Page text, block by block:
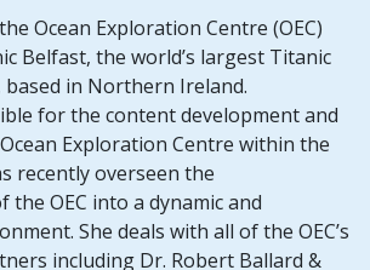
Ocean Exploration Centre (OEC)
Belfast, the world’s largest Titanic
in Northern Ireland.
for the content development and
Exploration Centre within the
recently overseen the
OEC into a dynamic and
She deals with all of the OEC’s
including Dr. Robert Ballard &